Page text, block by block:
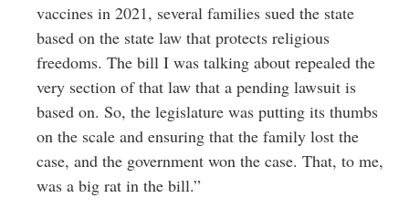
vaccines in 2021, several families sued the state
based on the state law that protects religious
freedoms. The bill I was talking about repealed the
very section of that law that a pending lawsuit is
based on. So, the legislature was putting its thumbs
on the scale and ensuring that the family lost the
case, and the government won the case. That, to me,
was a big rat in the bill.”